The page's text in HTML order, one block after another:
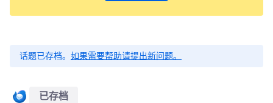
话题已存档。 如果需要帮助请提出新问题。
已存档